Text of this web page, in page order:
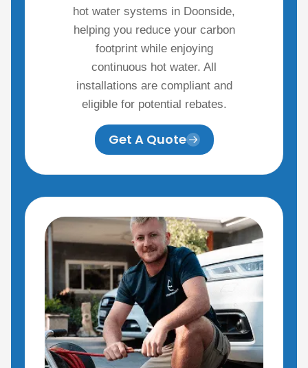
hot water systems in Doonside,
helping you reduce your carbon
footprint while enjoying
continuous hot water. All
installations are compliant and
eligible for potential rebates.
Get A Quote